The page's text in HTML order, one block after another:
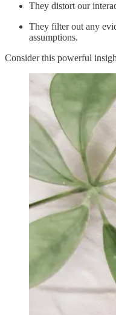
They distort our
They filter out any
assumptions.
Consider this powerful